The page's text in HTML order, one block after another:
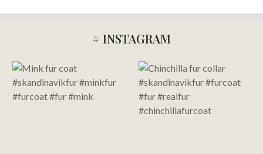
Start
# INSTAGRAM